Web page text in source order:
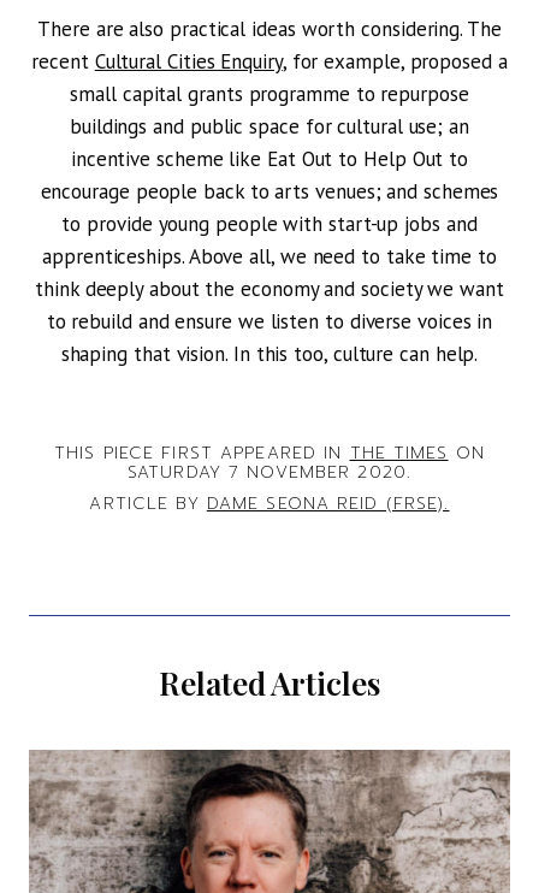
There are also practical ideas worth considering. The
recent Cultural Cities Enquiry, for example, proposed a
small capital grants programme to repurpose
buildings and public space for cultural use; an
incentive scheme like Eat Out to Help Out to
encourage people back to arts venues; and schemes
to provide young people with start-up jobs and
apprenticeships. Above all, we need to take time to
think deeply about the economy and society we want
to rebuild and ensure we listen to diverse voices in
shaping that vision. In this too, culture can help.
THIS PIECE FIRST APPEARED IN THE TIMES ON
SATURDAY 7 NOVEMBER 2020.
ARTICLE BY DAME SEONA REID (FRSE).
Related Articles